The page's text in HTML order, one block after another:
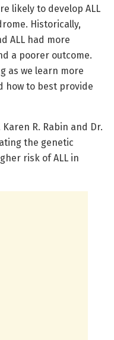
likely to develop ALL
Historically,
ALL had more
a poorer outcome.
as we learn more
how to best provide
R. Rabin and Dr.
the genetic
risk of ALL in